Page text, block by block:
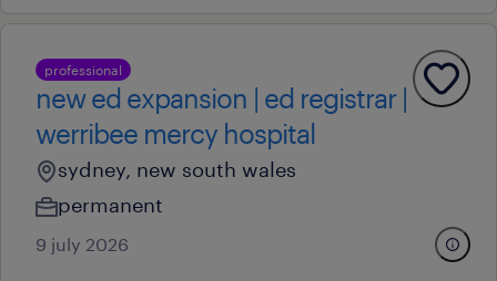
professional
new ed expansion | ed registrar |
werribee mercy hospital
sydney, new south wales
permanent
9 july 2026